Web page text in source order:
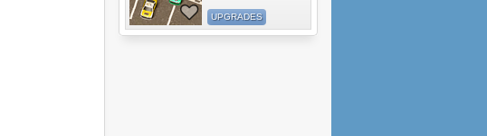
UPGRADES